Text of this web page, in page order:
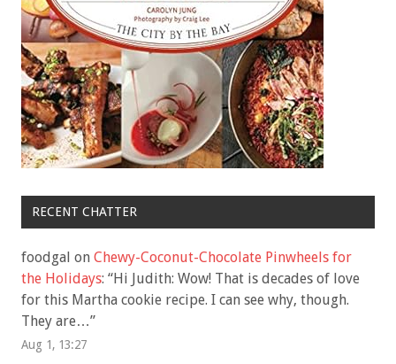
RECENT CHATTER
foodgal on Chewy-Coconut-Chocolate Pinwheels for
the Holidays: “Hi Judith: Wow! That is decades of love
for this Martha cookie recipe. I can see why, though.
They are…”
Aug 1, 13:27